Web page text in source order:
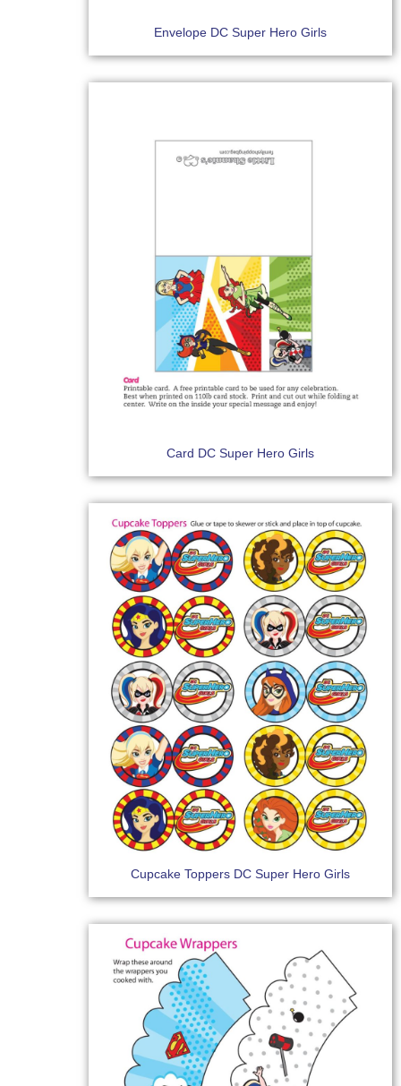
Envelope DC Super Hero Girls
Card DC Super Hero Girls
Cupcake Toppers DC Super Hero Girls